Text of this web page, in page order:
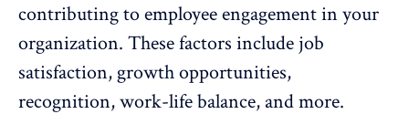
contributing to employee engagementin your
organization. These factors include job
satisfaction, growth opportunities,
recognition,work-life balance, and more.